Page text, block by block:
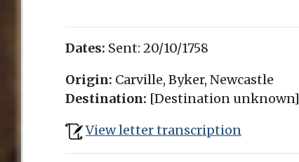
Dates: Sent: 20/10/1758
Origin: Carville, Byker, Newcastle
Destination: [Destination unknown]
View letter transcription